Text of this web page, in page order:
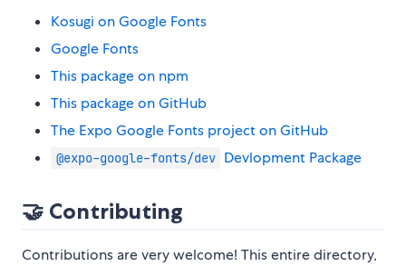
Kosugi on Google Fonts
Google Fonts
This package on npm
This package on GitHub
The Expo Google Fonts project on GitHub
@expo-google-fonts/dev Devlopment Package
🤝 Contributing
Contributions are very welcome! This entire directory,